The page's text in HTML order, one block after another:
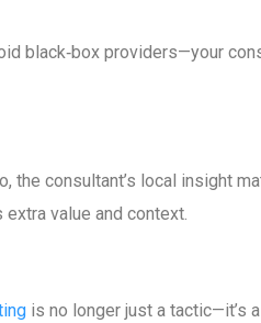
black‑box providers—your
consultant’s local insight
value and context.
is no longer just a tactic—it’s